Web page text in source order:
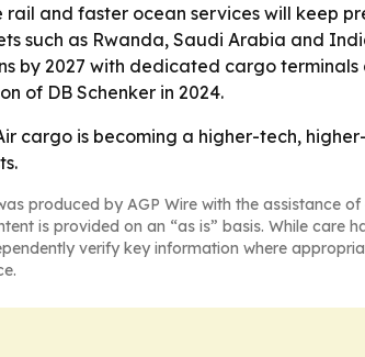
rail and faster ocean services will keep
such as Rwanda, Saudi Arabia and
by 2027 with dedicated cargo
of DB Schenker in 2024.
cargo is becoming a higher-tech,
produced by AGP Wire with the assistance
is provided on an “as is” basis. While
verify key information where